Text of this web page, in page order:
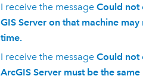
I receive the message Could not
GIS Server on that machine
time.
I receive the message Could not
ArcGIS Server must be the